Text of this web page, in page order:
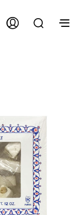
N
O
P
R
O
D